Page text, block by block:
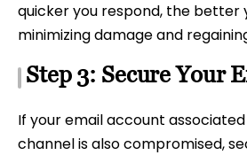
quicker you respond, the better
minimizing damage and
Step 3: Secure Your
If your email account
channel is also compromised,